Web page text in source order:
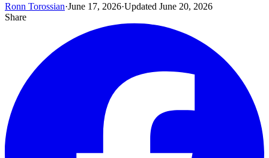
Ronn Torossian·June 17, 2026·Updated June 20, 2026
Share